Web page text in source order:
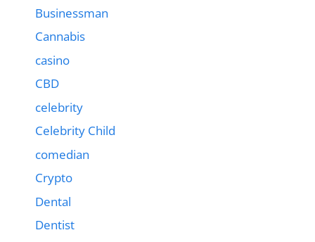
Businessman
Cannabis
casino
CBD
celebrity
Celebrity Child
comedian
Crypto
Dental
Dentist